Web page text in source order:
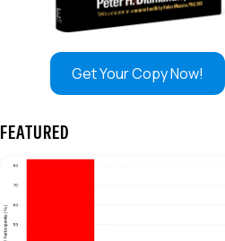
Get Your Copy Now!
FEATURED